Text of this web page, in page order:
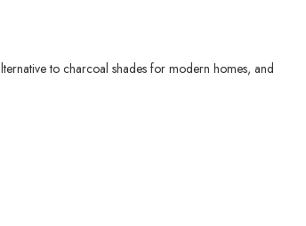
to charcoal shades for modern homes, and